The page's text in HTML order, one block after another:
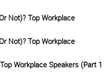
Not)? Top Workplace
Not)? Top Workplace
Workplace Speakers (Part 1